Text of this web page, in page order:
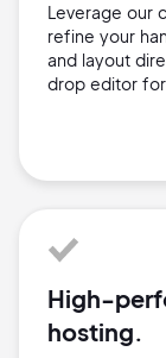
Leverage our
refine your
and layout
drop editor
High-
hosting.